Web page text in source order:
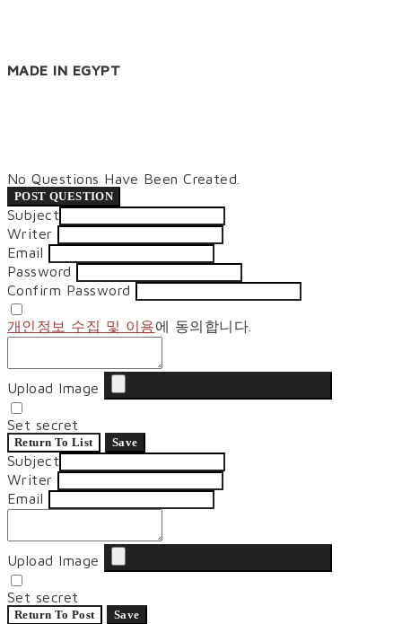
MADE IN EGYPT
No Questions Have Been Created.
POST QUESTION
Subject
Writer
Email
Password
Confirm Password
개인정보 수집 및 이용에 동의합니다.
Upload Image
Set secret
Return To List Save
Subject
Writer
Email
Upload Image
Set secret
Return To Post Save